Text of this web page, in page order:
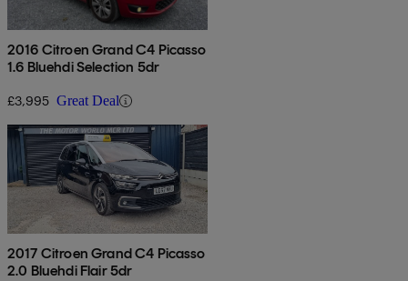
2016 Citroen Grand C4 Picasso
1.6 Bluehdi Selection 5dr
£3,995 Great Deal
2017 Citroen Grand C4 Picasso
2.0 Bluehdi Flair 5dr